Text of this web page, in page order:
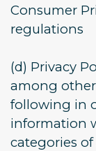
Consumer
regulations
(d) Privacy
among
following in
information
categories